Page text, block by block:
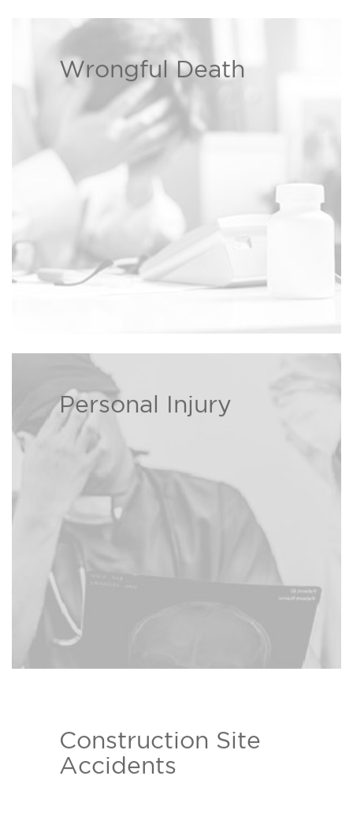
Wrongful Death
We are dedicated to helping
families dealing with wrongful
Read more ›
Personal Injury
If you or a loved one has been
be able to recover damages on
your behalf.
Construction Site
Accidents
The Bison Law Firm attorneys